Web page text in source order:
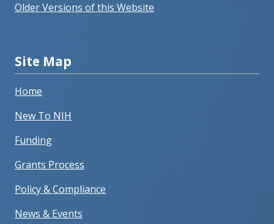
Older Versions of this Website
Site Map
Home
New To NIH
Funding
Grants Process
Policy & Compliance
News & Events